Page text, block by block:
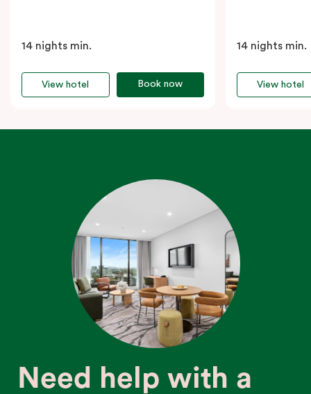
14 nights min.
Book now
View hotel
14 nights min.
View hotel
Need help with a